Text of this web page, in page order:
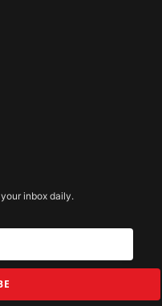
inbox daily.